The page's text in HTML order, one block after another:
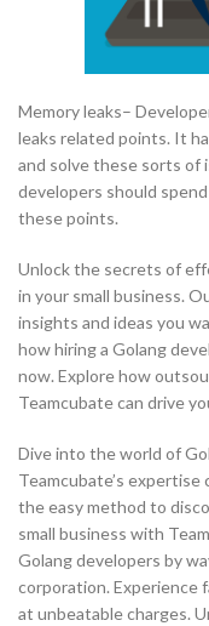
Memory leaks–
leaks related points. It
and solve these sorts of
developers should
these points.
Unlock the secrets of
in your small business.
insights and ideas you
how hiring a Golang
now. Explore how
Teamcubate can drive
Dive into the world of
Teamcubate’s
the easy method to
small business with
Golang developers by
corporation. Experience
at unbeatable charges.